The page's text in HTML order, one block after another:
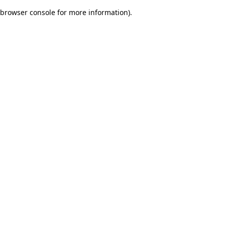
browser console for more information).